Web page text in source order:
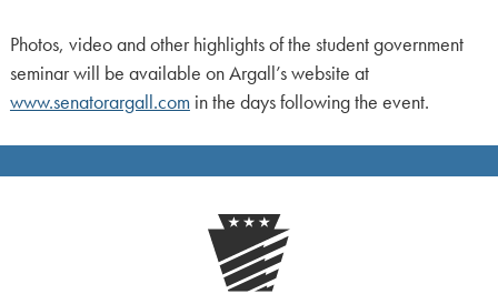
Photos, video and other highlights of the student government
seminar will be available on Argall’s website at
www.senatorargall.com in the days following the event.